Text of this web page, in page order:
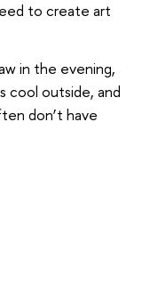
to create art
in the evening,
cool outside, and
don’t have